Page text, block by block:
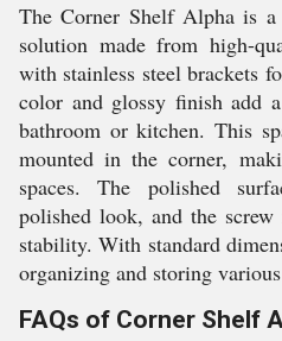
The Corner Shelf Alpha is a
solution made from high-
with stainless steel brackets
color and glossy finish add
bathroom or kitchen. This
mounted in the corner,
spaces. The polished
polished look, and the
stability. With standard
organizing and storing
FAQs of Corner Shelf